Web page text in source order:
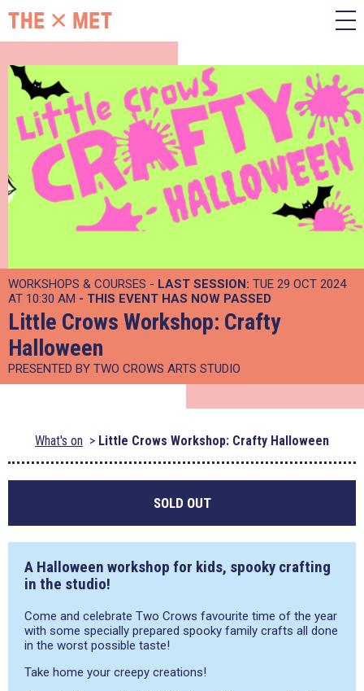
WORKSHOPS & COURSES - LAST SESSION: TUE 29 OCT 2024
AT 10:30 AM - THIS EVENT HAS NOW PASSED
Little Crows Workshop: Crafty
Halloween
PRESENTED BY TWO CROWS ARTS STUDIO
What's on Little Crows Workshop: Crafty Halloween
SOLD OUT
A Halloween workshop for kids, spooky crafting
in the studio!
Come and celebrate Two Crows favourite time of the year
with some specially prepared spooky family crafts all done
in the worst possible taste!
Take home your creepy creations!